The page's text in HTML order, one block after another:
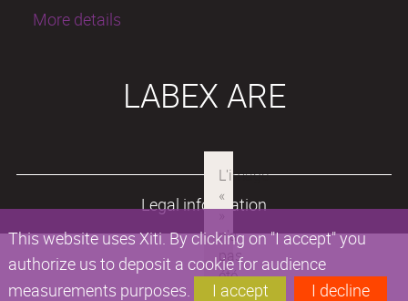
This website uses Xiti. By clicking on "I accept" you
authorize us to deposit a cookie for audience
measurements purposes.
I accept I decline
More details
LABEX ARE
Legal information